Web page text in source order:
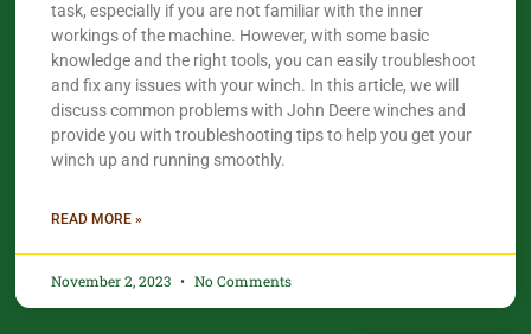
task, especially if you are not familiar with the inner
workings of the machine. However, with some basic
knowledge and the right tools, you can easily troubleshoot
and fix any issues with your winch. In this article, we will
discuss common problems with John Deere winches and
provide you with troubleshooting tips to help you get your
winch up and running smoothly.
READ MORE »
November 2, 2023 No Comments